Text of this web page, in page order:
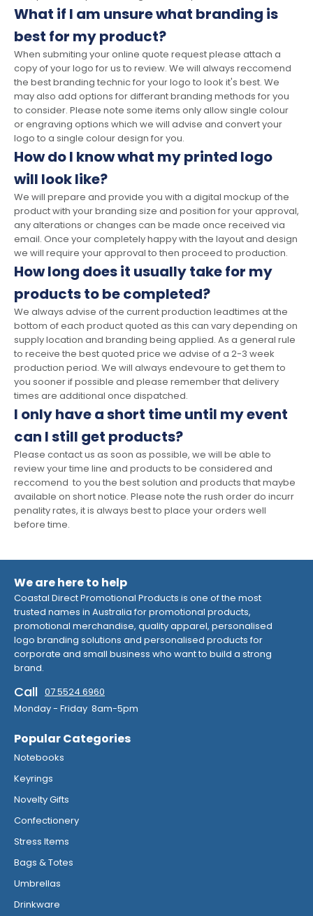
What if I am unsure what branding is
best for my product?
When submiting your online quote request please attach a
copy of your logo for us to review. We will always reccomend
the best branding technic for your logo to look it's best. We
may also add options for differant branding methods for you
to consider. Please note some items only allow single colour
or engraving options which we will advise and convert your
logo to a single colour design for you.
How do I know what my printed logo
will look like?
We will prepare and provide you with a digital mockup of the
product with your branding size and position for your approval,
any alterations or changes can be made once received via
email. Once your completely happy with the layout and design
we will require your approval to then proceed to production.
How long does it usually take for my
products to be completed?
We always advise of the current production leadtimes at the
bottom of each product quoted as this can vary depending on
supply location and branding being applied. As a general rule
to receive the best quoted price we advise of a 2-3 week
production period. We will always endevoure to get them to
you sooner if possible and please remember that delivery
times are additional once dispatched.
I only have a short time until my event
can I still get products?
Please contact us as soon as possible, we will be able to
review your time line and products to be considered and
reccomend to you the best solution and products that maybe
available on short notice. Please note the rush order do incurr
penality rates, it is always best to place your orders well
before time.
We are here to help
Coastal Direct Promotional Products is one of the most
trusted names in Australia for promotional products,
promotional merchandise, quality apparel, personalised
logo branding solutions and personalised products for
corporate and small business who want to build a strong
brand.
Call 07 5524 6960
Monday - Friday 8am-5pm
Popular Categories
Notebooks
Keyrings
Novelty Gifts
Confectionery
Stress Items
Bags & Totes
Umbrellas
Drinkware